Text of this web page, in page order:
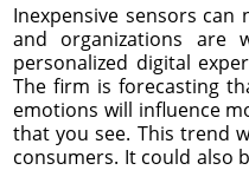
Inexpensive sensors
and organizations are
personalized digital
The firm is forecasting
emotions will influence
that you see. This trend
consumers. It could also